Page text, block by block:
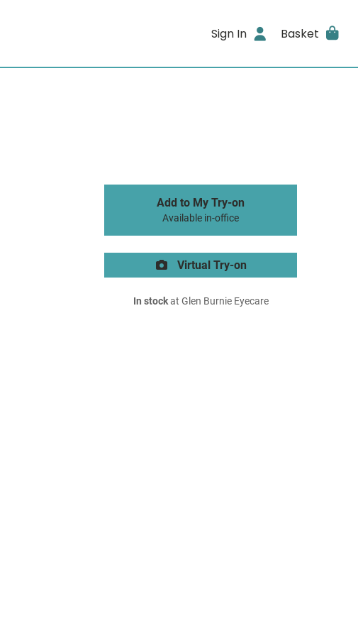
Sign In Basket
Add to My Try-on
Available in-office
Virtual Try-on
In stockat Glen Burnie Eyecare